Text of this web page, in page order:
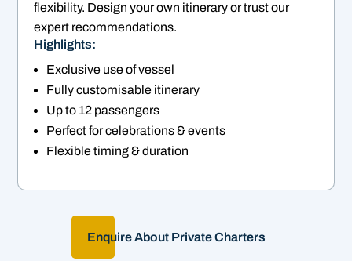
flexibility. Design your own itinerary or trust our
expert recommendations.
Highlights:
Exclusive use of vessel
Fully customisable itinerary
Up to 12 passengers
Perfect for celebrations & events
Flexible timing & duration
Enquire About Private Charters